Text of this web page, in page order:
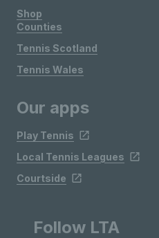
Shop
Counties
Tennis Scotland
Tennis Wales
Our apps
Play Tennis
Local Tennis Leagues
Courtside
Follow LTA